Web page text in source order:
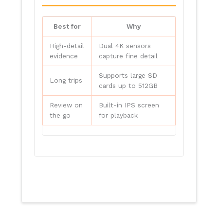
Best for Why
High-detail
evidence
Dual 4K sensors
capture fine detail
Long trips
Supports large SD
cards up to 512GB
Review on
the go
Built-in IPS screen
for playback